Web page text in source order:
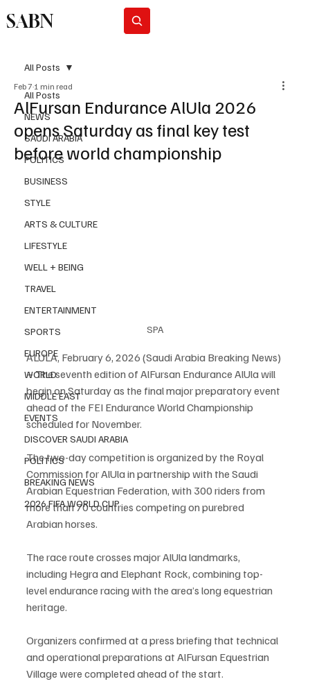
SABN
All Posts
NEWS
SAUDI ARABIA
POLITICS
BUSINESS
STYLE
ARTS & CULTURE
LIFESTYLE
WELL + BEING
TRAVEL
ENTERTAINMENT
SPORTS
EUROPE
WORLD
MIDDLE EAST
EVENTS
DISCOVER SAUDI ARABIA
POLITICS
BREAKING NEWS
2026 FIFA WORLD CUP
All Posts
AlFursan Endurance AlUla 2026
opens Saturday as final key test
before world championship
Feb 7 1 min read
SPA
ALULA, February 6, 2026 (Saudi Arabia Breaking News)
– The seventh edition of AlFursan Endurance AlUla will
begin on Saturday as the final major preparatory event
ahead of the FEI Endurance World Championship
scheduled for November.
The two-day competition is organized by the Royal
Commission for AlUla in partnership with the Saudi
Arabian Equestrian Federation, with 300 riders from
more than 70 countries competing on purebred
Arabian horses.
The race route crosses major AlUla landmarks,
including Hegra and Elephant Rock, combining top-
level endurance racing with the area’s long equestrian
heritage.
Organizers confirmed at a press briefing that technical
and operational preparations at AlFursan Equestrian
Village were completed ahead of the start.